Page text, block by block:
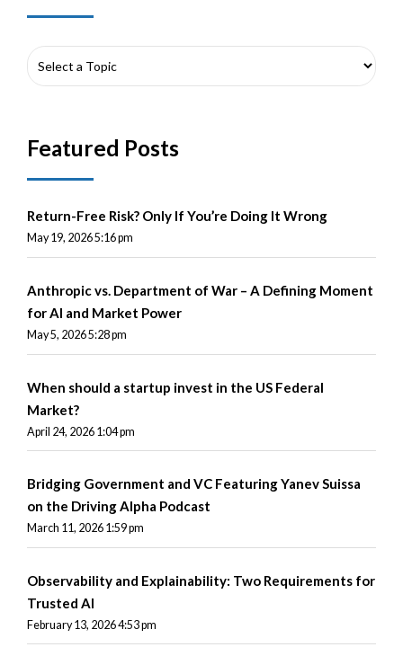
Featured Posts
Return-Free Risk? Only If You’re Doing It Wrong
May 19, 2026 5:16 pm
Anthropic vs. Department of War – A Defining Moment
for AI and Market Power
May 5, 2026 5:28 pm
When should a startup invest in the US Federal
Market?
April 24, 2026 1:04 pm
Bridging Government and VC Featuring Yanev Suissa
on the Driving Alpha Podcast
March 11, 2026 1:59 pm
Observability and Explainability: Two Requirements for
Trusted AI
February 13, 2026 4:53 pm